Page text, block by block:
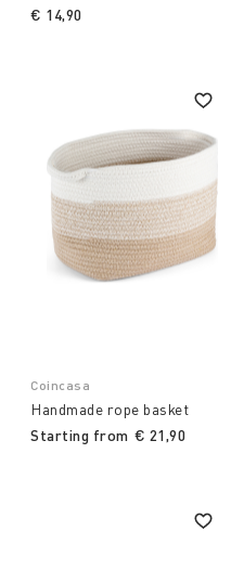
€ 14,90
Coincasa
Handmade rope basket
Starting from € 21,90